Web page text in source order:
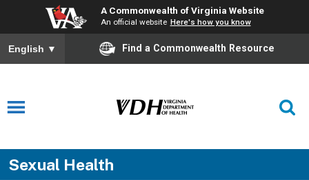
A Commonwealth of Virginia Website
An official website Here's how you know
English ▼ Find a Commonwealth Resource
Sexual Health